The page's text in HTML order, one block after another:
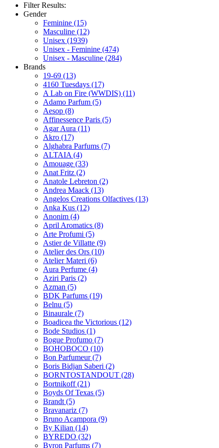
Filter Results:
Gender
Feminine (15)
Masculine (12)
Unisex (1939)
Unisex - Feminine (474)
Unisex - Masculine (284)
Brands
19-69 (13)
4160 Tuesdays (17)
A Lab on Fire (WWDIS) (11)
Adamo Parfum (5)
Aesop (8)
Affinessence Paris (5)
Agar Aura (11)
Akro (17)
Alghabra Parfums (7)
ALTAIA (4)
Amouage (33)
Anat Fritz (2)
Anatole Lebreton (2)
Andrea Maack (13)
Angelos Creations Olfactives (13)
Anka Kus (12)
Anonim (4)
April Aromatics (8)
Arte Profumi (5)
Astier de Villatte (9)
Atelier des Ors (10)
Atelier Materi (6)
Aura Perfume (4)
Aziri Paris (2)
Azman (5)
BDK Parfums (19)
Belnu (5)
Binaurale (7)
Boadicea the Victorious (12)
Bode Studios (1)
Bogue Profumo (7)
BOHOBOCO (10)
Bon Parfumeur(7)
Boris Bidjan Saberi (2)
BORNTOSTANDOUT (28)
Bortnikoff(21)
Boyds Of Texas (5)
Brandt (5)
Bravanariz (7)
Bruno Acampora (9)
By Kilian (14)
BYREDO (32)
Byron Parfums (7)